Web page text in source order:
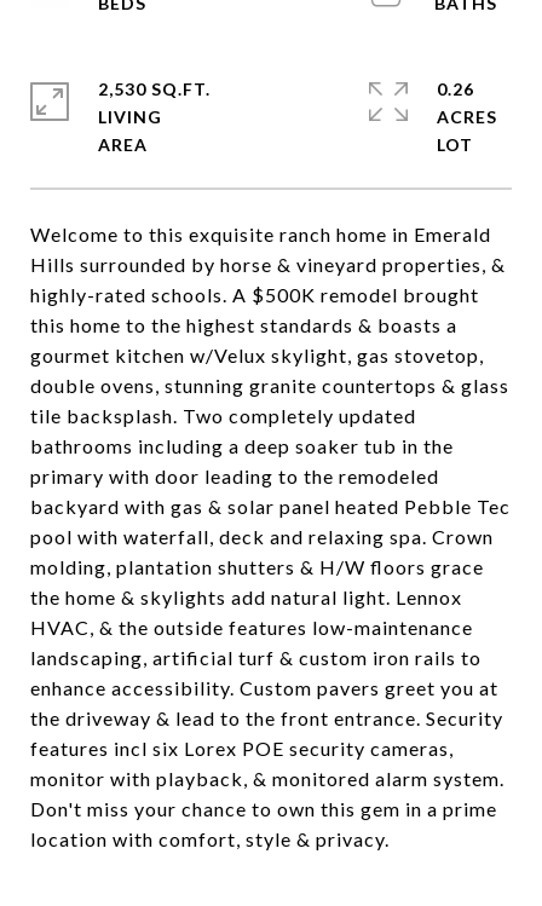
Welcome to this exquisite ranch home in Emerald
Hills surrounded by horse & vineyard properties, &
highly-rated schools. A $500K remodel brought
this home to the highest standards & boasts a
gourmet kitchen w/Velux skylight, gas stovetop,
double ovens, stunning granite countertops & glass
tile backsplash. Two completely updated
bathrooms including a deep soaker tub in the
primary with door leading to the remodeled
backyard with gas & solar panel heated Pebble Tec
pool with waterfall, deck and relaxing spa. Crown
molding, plantation shutters & H/W floors grace
the home & skylights add natural light. Lennox
HVAC, & the outside features low-maintenance
landscaping, artificial turf & custom iron rails to
enhance accessibility. Custom pavers greet you at
the driveway & lead to the front entrance. Security
features incl six Lorex POE security cameras,
monitor with playback, & monitored alarm system.
Don't miss your chance to own this gem in a prime
location with comfort, style & privacy.
2,530 SQ.FT.
LIVING
0.26
ACRES